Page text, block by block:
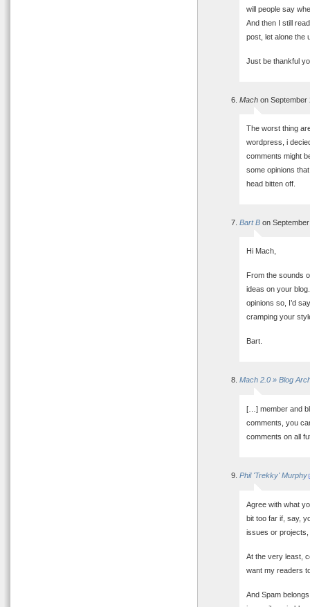
will people say
And then I still
post, let alone the
Just be thankful
Mach on September
The worst thing
wordpress, i
comments might
some opinions
head bitten off.
Bart B on
Hi Mach,
From the sounds
ideas on your
opinions so, I’d
cramping your
Bart.
Mach 2.0 » Blog
[…] member and
comments, you
comments on all
Phil 'Trekky' Murphy
Agree with what
bit too far if, say,
issues or projects,
At the very least,
want my readers
And Spam